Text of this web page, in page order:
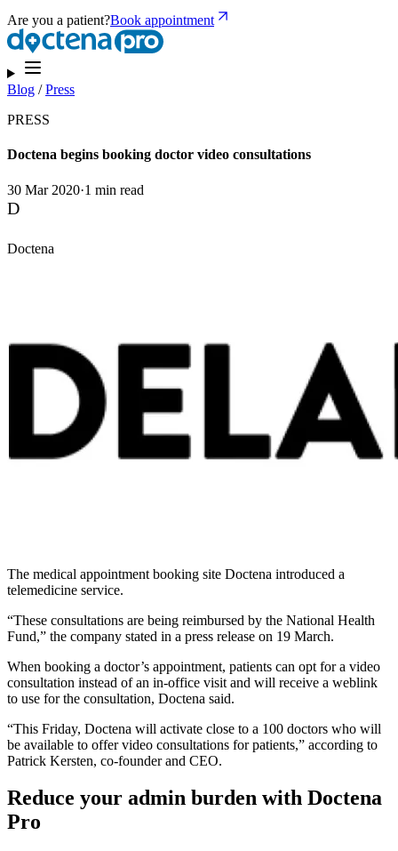
Are you a patient?Book appointment
Blog /Press
PRESS
Doctena begins booking doctor video consultations
30 Mar 2020·1 min read
D
Doctena
The medical appointment booking site Doctena introduced a
telemedicine service.
“These consultations are being reimbursed by the National Health
Fund,” the company stated in a press release on 19 March.
When booking a doctor’s appointment, patients can opt for a video
consultation instead of an in-office visit and will receive a weblink
to use for the consultation, Doctena said.
“This Friday, Doctena will activate close to a 100 doctors who will
be available to offer video consultations for patients,” according to
Patrick Kersten, co-founder and CEO.
Reduce your admin burden with Doctena
Pro